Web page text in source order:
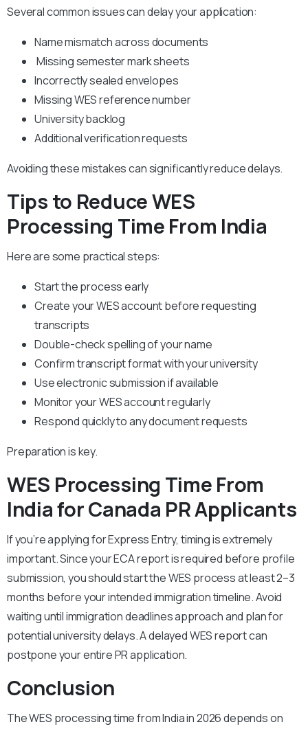
Several common issues can delay your application:
Name mismatch across documents
Missing semester mark sheets
Incorrectly sealed envelopes
Missing WES reference number
University backlog
Additional verification requests
Avoiding these mistakes can significantly reduce delays.
Tips to Reduce WES
Processing Time From India
Here are some practical steps:
Start the process early
Create your WES account before requesting
transcripts
Double-check spelling of your name
Confirm transcript format with your university
Use electronic submission if available
Monitor your WES account regularly
Respond quickly to any document requests
Preparation is key.
WES Processing Time From
India for Canada PR Applicants
If you’re applying for Express Entry, timing is extremely
important. Since your ECA report is required before profile
submission, you should start the WES process at least 2–3
months before your intended immigration timeline. Avoid
waiting until immigration deadlines approach and plan for
potential university delays. A delayed WES report can
postpone your entire PR application.
Conclusion
The WES processing time from India in 2026 depends on